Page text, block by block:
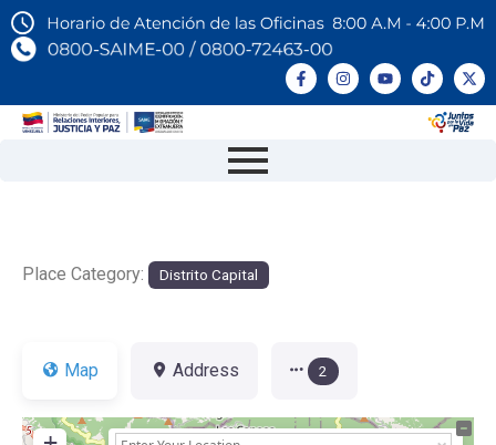
Place Category: Distrito Capital
Map Address 2